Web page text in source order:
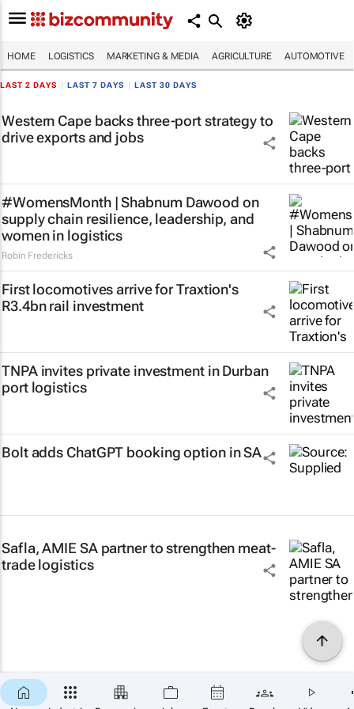
HOME LOGISTICS MARKETING & MEDIA AGRICULTURE AUTOMOTIVE
LAST 2 DAYS LAST 7 DAYS LAST 30 DAYS
Western Cape backs three-port strategy to
drive exports and jobs
#WomensMonth | Shabnum Dawood on
supply chain resilience, leadership, and
women in logistics
Robin Fredericks
First locomotives arrive for Traxtion's
R3.4bn rail investment
TNPA invites private investment in Durban
port logistics
Bolt adds ChatGPT booking option in SA
Safla, AMIE SA partner to strengthen meat-
trade logistics